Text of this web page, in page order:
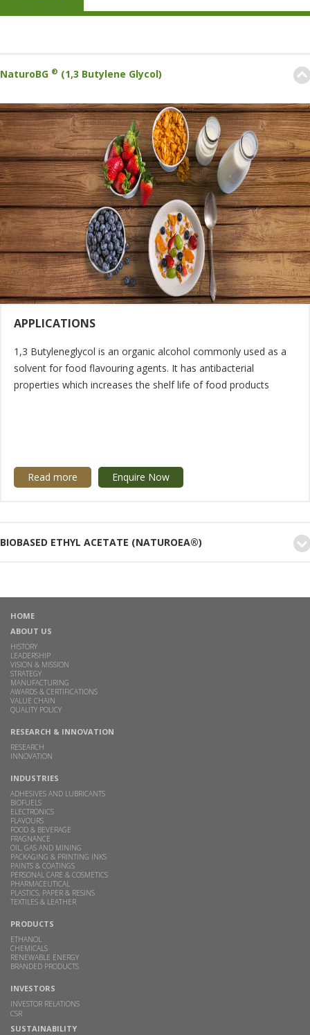
NaturoBG ® (1,3 Butylene Glycol)
APPLICATIONS
1,3 Butyleneglycol is an organic alcohol commonly used as a
solvent for food flavouring agents. It has antibacterial
properties which increases the shelf life of food products
Read more Enquire Now
BIOBASED ETHYL ACETATE (NATUROEA®)
HOME
ABOUT US
HISTORY
LEADERSHIP
VISION & MISSION
STRATEGY
MANUFACTURING
AWARDS & CERTIFICATIONS
VALUE CHAIN
QUALITY POLICY
RESEARCH & INNOVATION
RESEARCH
INNOVATION
INDUSTRIES
ADHESIVES AND LUBRICANTS
BIOFUELS
ELECTRONICS
FLAVOURS
FOOD & BEVERAGE
FRAGNANCE
OIL, GAS AND MINING
PACKAGING & PRINTING INKS
PAINTS & COATINGS
PERSONAL CARE & COSMETICS
PHARMACEUTICAL
PLASTICS, PAPER & RESINS
TEXTILES & LEATHER
PRODUCTS
ETHANOL
CHEMICALS
RENEWABLE ENERGY
BRANDED PRODUCTS
INVESTORS
INVESTOR RELATIONS
CSR
SUSTAINABILITY